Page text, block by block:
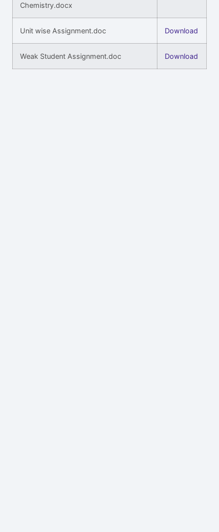
Chemistry.docx
Unit wise Assignment.doc Download
Weak Student Assignment.doc Download